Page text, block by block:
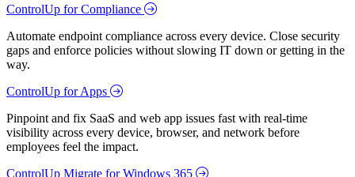
ControlUp for Compliance
Automate endpoint compliance across every device. Close security
gaps and enforce policies without slowing IT down or getting in the
way.
ControlUp for Apps
Pinpoint and fix SaaS and web app issues fast with real-time
visibility across every device, browser, and network before
employees feel the impact.
ControlUp Migrate for Windows 365